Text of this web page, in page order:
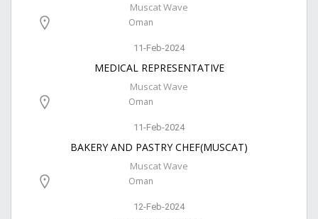
Muscat Wave
Oman
11-Feb-2024
MEDICAL REPRESENTATIVE
Muscat Wave
Oman
11-Feb-2024
BAKERY AND PASTRY CHEF(MUSCAT)
Muscat Wave
Oman
12-Feb-2024